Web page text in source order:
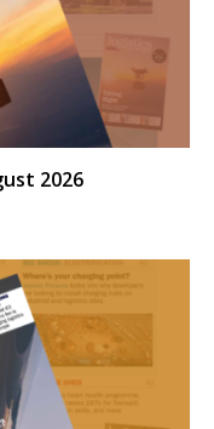
2026